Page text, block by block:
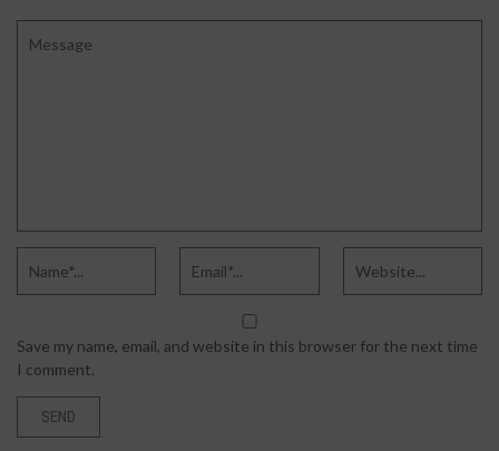
Save my name, email, and website in this browser for the next time
I comment.